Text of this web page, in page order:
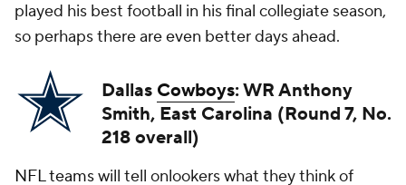
played his best football in his final collegiate season,
so perhaps there are even better days ahead.
Dallas Cowboys: WR Anthony
Smith, East Carolina (Round 7, No.
218 overall)
NFL teamswill tell onlookers what they think of